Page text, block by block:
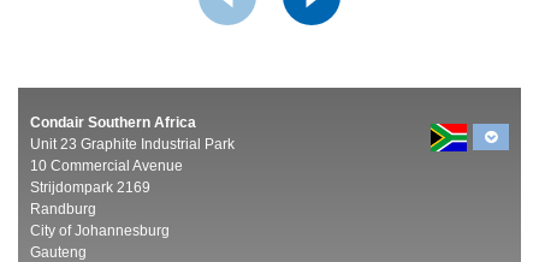
Condair Southern Africa
Unit 23 Graphite Industrial Park
10 Commercial Avenue
Strijdompark 2169
Randburg
City of Johannesburg
Gauteng